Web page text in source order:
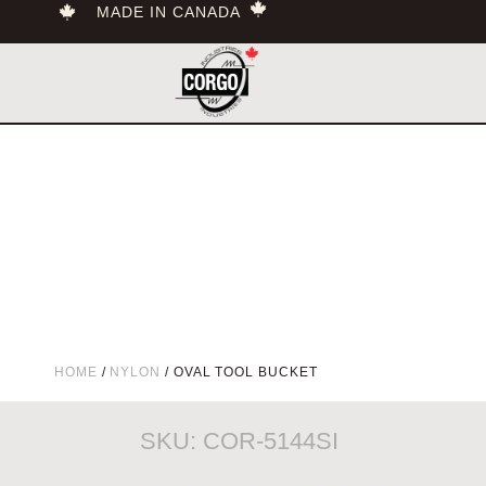
MADE IN CANADA
HOME / NYLON / OVAL TOOL BUCKET
SKU: COR-5144SI